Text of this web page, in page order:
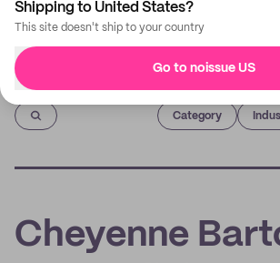
Shipping to United States?
This site doesn't ship to your country
Go to noissue US
Imprint
Category
Cheyenne